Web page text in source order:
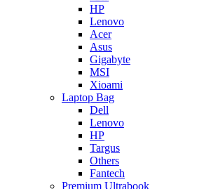
HP
Lenovo
Acer
Asus
Gigabyte
MSI
Xioami
Laptop Bag
Dell
Lenovo
HP
Targus
Others
Fantech
Premium Ultrabook